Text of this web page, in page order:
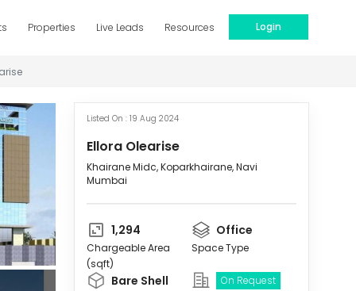
Properties Live Leads Resources Login
Listed On : 19 Aug 2024
Ellora Olearise
Khairane Midc, Koparkhairane, Navi
Mumbai
1,294
Chargeable Area
(sqft)
Office
Space Type
Bare Shell
On Request